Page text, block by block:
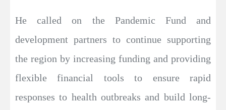
He called on the Pandemic Fund and
development partners to continue supporting
the region by increasing funding and providing
flexible financial tools to ensure rapid
responses to health outbreaks and build long-